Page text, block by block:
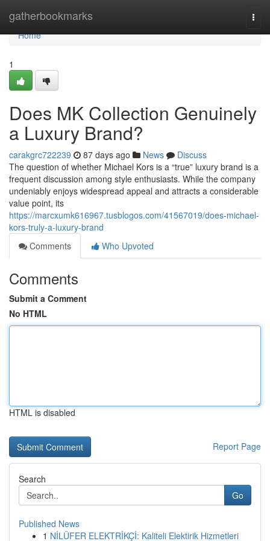
gatherbookmarks
Home
Home
1
Does MK Collection Genuinely
a Luxury Brand?
carakgrc722239 87 days ago News
Discuss
The question of whether Michael Kors is a “true” luxury brand is a
frequent discussion among style enthusiasts. While the company
undeniably enjoys widespread appeal and attracts a considerable
value point, its
https://marcxumk616967.tusblogos.com/41567019/does-michael-
kors-truly-a-luxury-brand
Comments
Who Upvoted
Comments
Submit a Comment
No HTML
HTML is disabled
Report Page
Search
Go
Published News
1 NİLÜFER ELEKTRİKÇİ: Kaliteli Elektirik Hizmetleri